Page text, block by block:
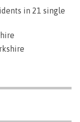
in 21 single